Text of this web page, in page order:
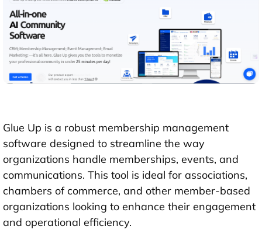
Glue Up is a robust membership management
software designed to streamline the way
organizations handle memberships, events, and
communications. This tool is ideal for associations,
chambers of commerce, and other member-based
organizations looking to enhance their engagement
and operational efficiency.